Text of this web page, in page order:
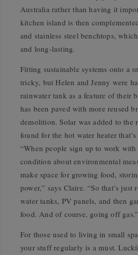
Australia rather than having it
kitchen island is then
and stainless steel benchtops,
and long-lasting.
Fitting sustainable systems onto a
tricky, but Helen and Jenny were
rainwater tank as a feature of their
has been paved with more reused
demolition. Solar was added to the
found for the hot water heater
“When people sign up to work with
condition about environmental
make space for growing food,
power,” says Claire. “So that’s
water tanks, PV panels, and then
food. And of course, going off gas.”
For those used to living in small
your stuff regularly is a must.